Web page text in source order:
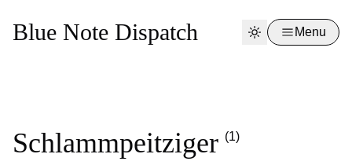
Blue Note Dispatch Menu
Schlammpeitziger (1)